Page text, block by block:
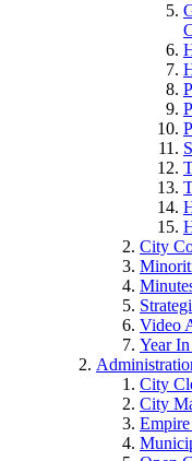
City
Video
Year
City
City